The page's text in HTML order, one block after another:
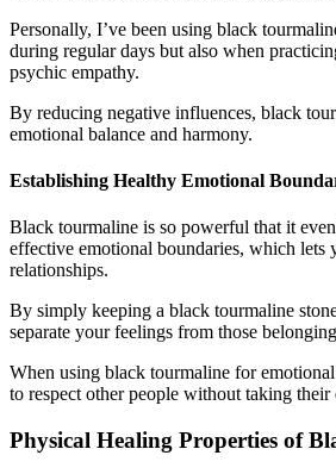
Personally, I’ve been using black
during regular days but also when
psychic empathy.
By reducing negative influences, black
emotional balance and harmony.
Establishing Healthy Emotional
Black tourmaline is so powerful that it
effective emotional boundaries, which lets
relationships.
By simply keeping a black tourmaline
separate your feelings from those
When using black tourmaline for
to respect other people without taking
Physical Healing Properties of